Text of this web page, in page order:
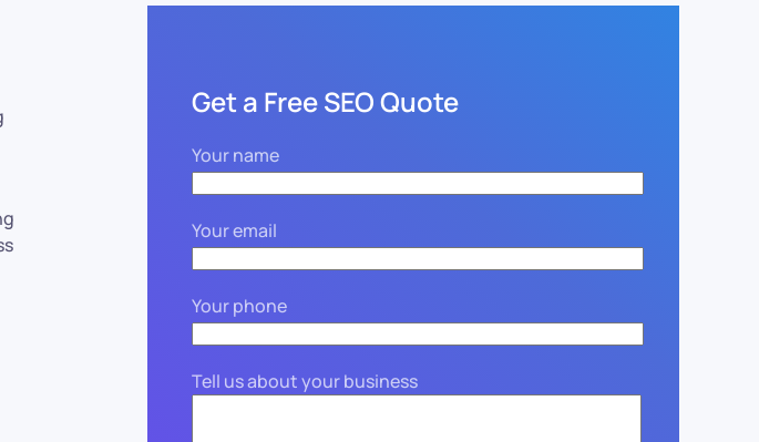
Get a Free SEO Quote
Your name
Your email
Your phone
Tell us about your business